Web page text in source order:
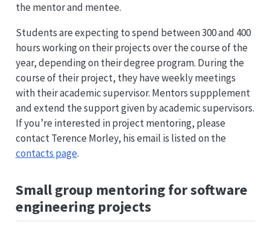
the mentor and mentee.
Students are expecting to spend between 300 and 400
hours working on their projects over the course of the
year, depending on their degree program. During the
course of their project, they have weekly meetings
with their academic supervisor. Mentors suppplement
and extend the support given by academic supervisors.
If you’re interested in project mentoring, please
contact Terence Morley, his email is listed on the
contacts page.
Small group mentoring for software
engineering projects